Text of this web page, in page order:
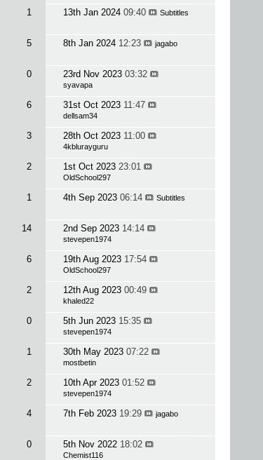
1 13th Jan 2024 09:40 Subtitles
5 8th Jan 2024 12:23 jagabo
0 23rd Nov 2023 03:32
syavapa
6 31st Oct 2023 11:47
dellsam34
3 28th Oct 2023 11:00
4kblurayguru
2 1st Oct 2023 23:01
OldSchool297
1 4th Sep 2023 06:14 Subtitles
14 2nd Sep 2023 14:14
stevepen1974
6 19th Aug 2023 17:54
OldSchool297
2 12th Aug 2023 00:49
khaled22
0 5th Jun 2023 15:35
stevepen1974
1 30th May 2023 07:22
mostbetin
2 10th Apr 2023 01:52
stevepen1974
4 7th Feb 2023 19:29 jagabo
0 5th Nov 2022 18:02
Chemist116